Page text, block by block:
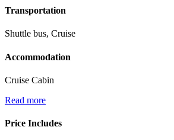
Transportation
Shuttle bus, Cruise
Accommodation
Cruise Cabin
Read more
Price Includes